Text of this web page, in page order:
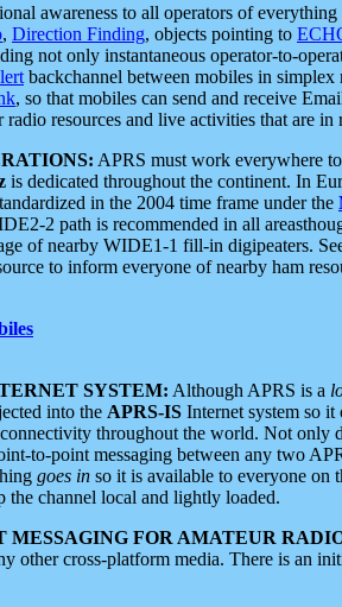
awareness to all operators of
, Direction Finding, objects pointing to
not only instantaneous operator-to-
backchannel between mobiles in
, so that mobiles can send and receive
resources and live activities that are
APRS must work everywhere
is dedicated throughout the continent. In
in the 2004 time frame under the
2 path is recommended in all
of nearby WIDE1-1 fill-in digipeaters.
to inform everyone of nearby ham
SYSTEM: Although APRS is a
into the APRS-IS Internet system so
throughout the world. Not
to-point messaging between any two
goes in so it is available to everyone on
the channel local and lightly loaded.
MESSAGING FOR AMATEUR
other cross-platform media. There is an